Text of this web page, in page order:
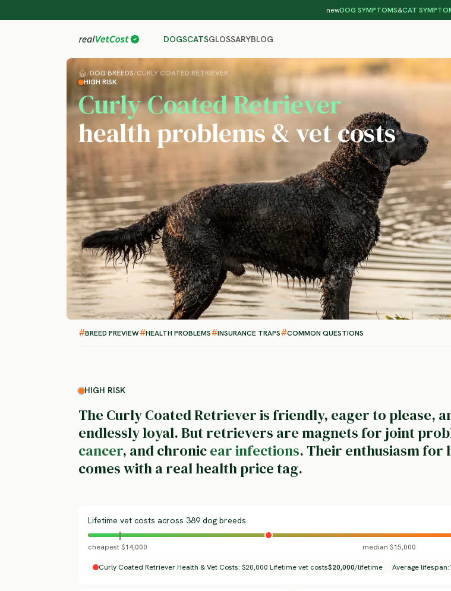
newDOG SYMPTOMS&CAT
DOGSCATSGLOSSARYBLOG
/DOG BREEDS/CURLY COATED RETRIEVER
HIGH RISK
Curly Coated Retriever
health problems & vet costs
BREED PREVIEW HEALTH PROBLEMS INSURANCE TRAPS COMMON QUESTIONS
HIGH RISK
The Curly Coated Retriever is friendly, eager to please,
endlessly loyal. But retrievers are magnets for joint
cancer, and chronicear infections. Their enthusiasm for
comes with a real health price tag.
Lifetime vet costs across 389 dog breeds
cheapest $14,000 median $15,000
Curly Coated Retriever Health & Vet Costs: $20,000 Lifetime vet costs$20,000/lifetime Average lifespan: